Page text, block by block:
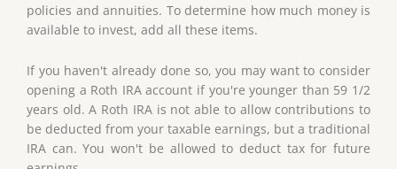
policies and annuities. To determine how much money is
available to invest, add all these items.
If you haven't already done so, you may want to consider
opening a Roth IRA account if you're younger than 59 1/2
years old. A Roth IRA is not able to allow contributions to
be deducted from your taxable earnings, but a traditional
IRA can. You won't be allowed to deduct tax for future